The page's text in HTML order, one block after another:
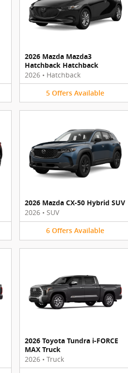
2026 Mazda Mazda3
Hatchback Hatchback
2026 • Hatchback
5 Offers Available
2026 Mazda CX-50 Hybrid SUV
2026 • SUV
6 Offers Available
2026 Toyota Tundra i-FORCE
MAX Truck
2026 • Truck